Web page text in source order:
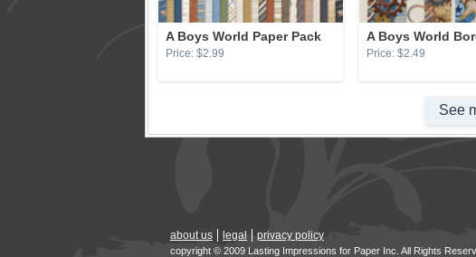
A Boys World Paper Pack
Price: $2.99
A Boys World
Price: $2.49
See
about us legal privacy policy
copyright © 2009 Lasting Impressions for Paper Inc. All Rights